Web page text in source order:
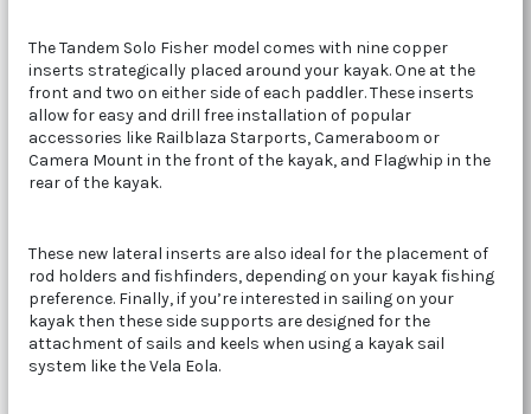
The Tandem Solo Fisher model comes with nine copper
inserts strategically placed around your kayak. One at the
front and two on either side of each paddler. These inserts
allow for easy and drill free installation of popular
accessories like Railblaza Starports, Cameraboom or
Camera Mount in the front of the kayak, and Flagwhip in the
rear of the kayak.
These new lateral inserts are also ideal for the placement of
rod holders and fishfinders, depending on your kayak fishing
preference. Finally, if you’re interested in sailing on your
kayak then these side supports are designed for the
attachment of sails and keels when using a kayak sail
system like the Vela Eola.